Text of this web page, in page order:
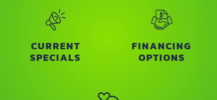
CURRENT
SPECIALS
FINANCING
OPTIONS